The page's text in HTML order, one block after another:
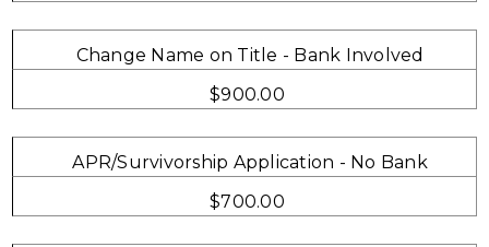
Change Name on Title - Bank Involved
$900.00
APR/Survivorship Application - No Bank
$700.00